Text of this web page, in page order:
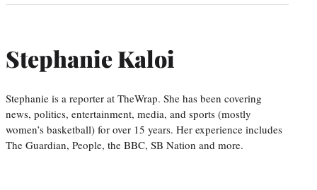
Stephanie Kaloi
Stephanie is a reporter at TheWrap. She has been covering
news, politics, entertainment, media, and sports (mostly
women’s basketball) for over 15 years. Her experience includes
The Guardian, People, the BBC, SB Nation and more.